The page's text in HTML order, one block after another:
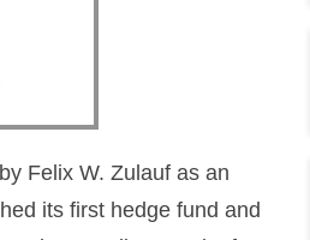
Felix W. Zulauf as an
its first hedge fund and